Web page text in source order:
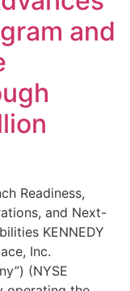
and
Readiness,
and Next-
KENNEDY
Inc.
(NYSE